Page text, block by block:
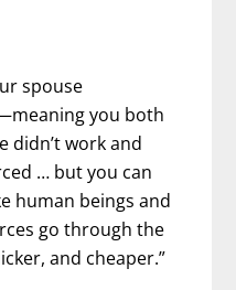
spouse
you both
didn’t work and
… but you can
human beings and
go through the
and cheaper.”